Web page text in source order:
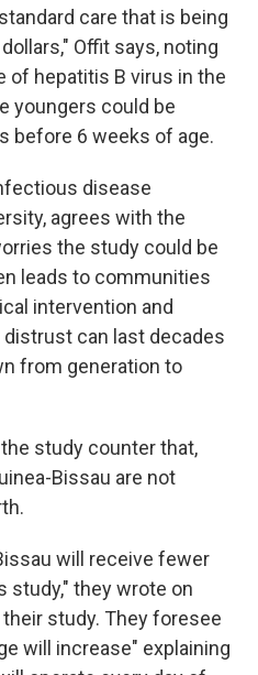
care that is being
Offit says, noting
of hepatitis B virus in the
youngers could be
before 6 weeks of age.
disease
agrees with the
the study could be
leads to communities
intervention and
can last decades
from generation to
study counter that,
Bissau are not
will receive fewer
study," they wrote on
study. They foresee
will increase" explaining